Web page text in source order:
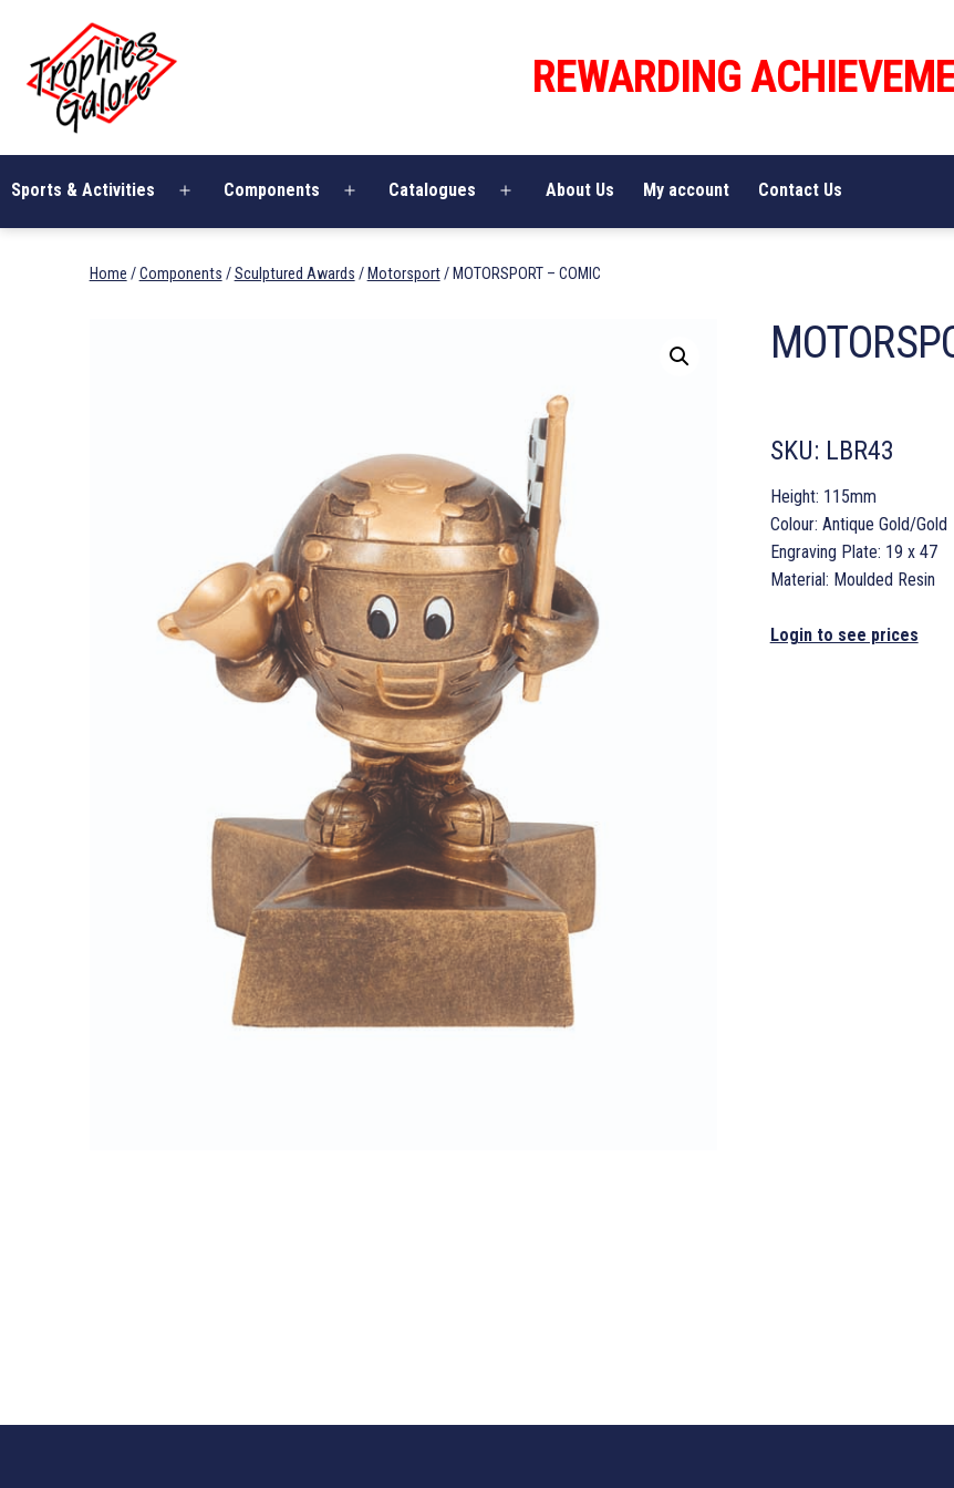
content
Galore
REWARDING
Sports & Activities
Open
Components
Open
Catalogues
Open
About Us My account Contact Us
Home /Components /Sculptured Awards / Motorsport/ MOTORSPORT – COMIC
SKU: LBR43
Height: 115mm
Colour: Antique Gold/Gold
Engraving Plate: 19 x 47
Material: Moulded Resin
Login to see prices